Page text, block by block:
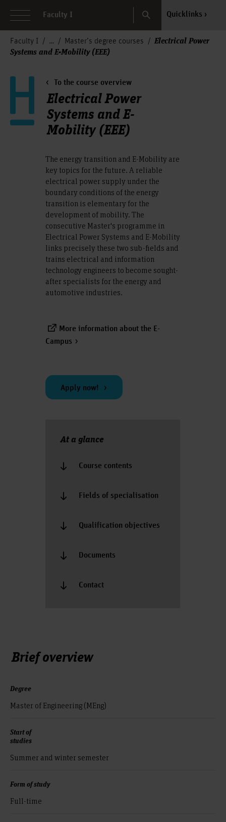
Faculty I Search Quicklinks
Faculty I Master’s degree courses
Electrical Power
Systems and E-Mobility (EEE)
To the course overview
Electrical Power
Systems and E-
Mobility (EEE)
The energy transition and E-Mobility are
key topics for the future. A reliable
electrical power supply under the
boundary conditions of the energy
transition is elementary for the
development of mobility. The
consecutive Master's programme in
Electrical Power Systems and E-Mobility
links precisely these two sub-fields and
trains electrical and information
technology engineers to become sought-
after specialists for the energy and
automotive industries.
More information about the E-
Campus
Apply now!
At a glance
Course contents
Fields of specialisation
Qualification objectives
Documents
Contact
Brief overview
Degree
Master of Engineering (MEng)
Start of
studies
Summer and winter semester
Form of study
Full-time